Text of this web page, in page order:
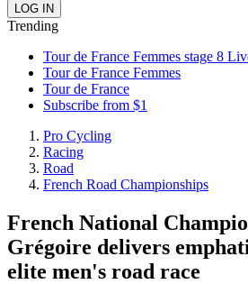
Trending
Tour de France Femmes stage 8
Tour de France Femmes
Tour de France
Subscribe from $1
Pro Cycling
Racing
Road
French Road Championships
French National
Grégoire delivers
elite men's road race